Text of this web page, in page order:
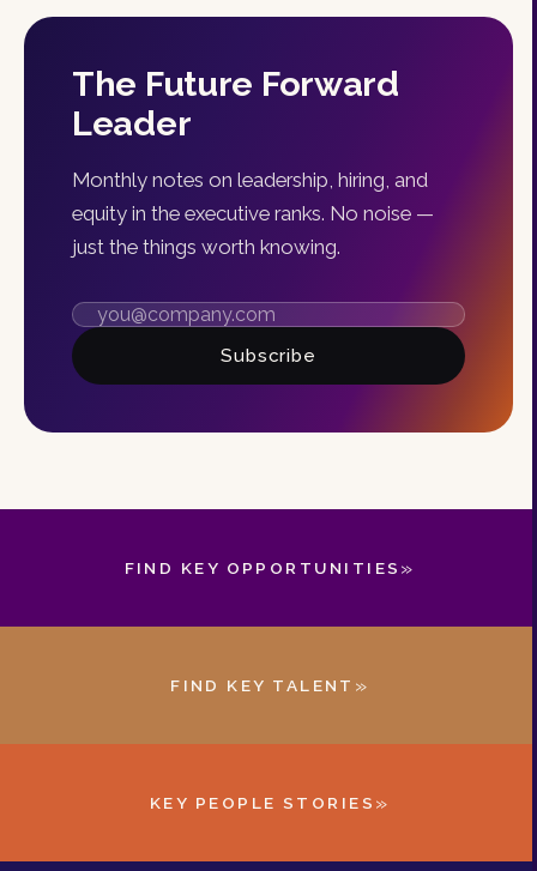
The Future Forward
Leader
Monthly notes on leadership, hiring, and
equity in the executive ranks. No noise —
just the things worth knowing.
Subscribe
FIND KEY OPPORTUNITIES »
FIND KEY TALENT »
KEY PEOPLE STORIES »